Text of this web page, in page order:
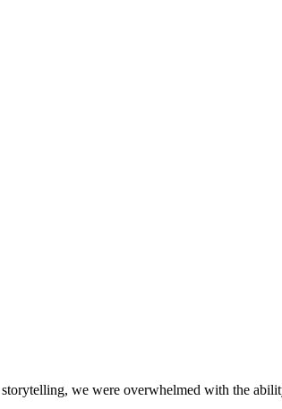
we were overwhelmed with the